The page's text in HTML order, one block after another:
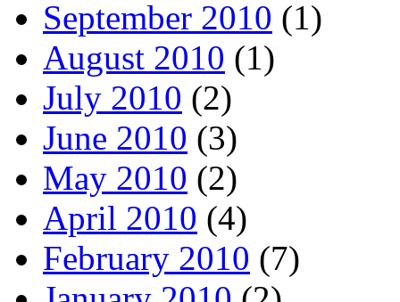
September 2010 (1)
August 2010 (1)
July 2010 (2)
June 2010 (3)
May 2010 (2)
April 2010 (4)
February 2010 (7)